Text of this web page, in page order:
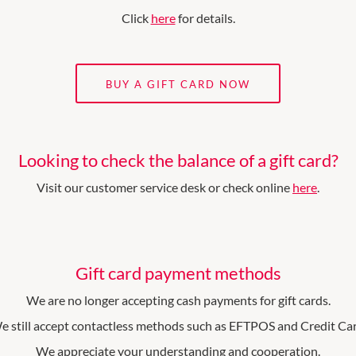
Click herefor details.
BUY A GIFT CARD NOW
Looking to check the balance of a gift card?
Visit our customer service desk or check online here
Gift card payment methods
We are no longer accepting cash payments for gift cards.
still accept contactless methods such as EFTPOS and Credit
We appreciate your understanding and cooperation.